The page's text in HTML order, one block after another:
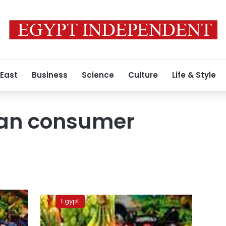
Business Science Culture Life & Style
consumer
Food
costs
drive
Egypt